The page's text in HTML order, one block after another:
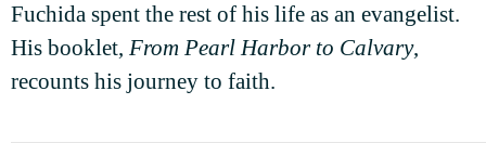
Fuchida spent the rest of his life as an evangelist.
His booklet, From Pearl Harbor to Calvary,
recounts his journey to faith.